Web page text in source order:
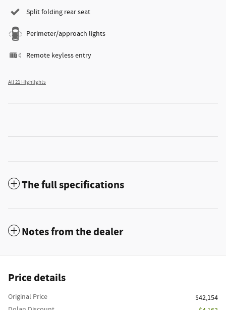
Split folding rear seat
Perimeter/approach lights
Remote keyless entry
All 21 Highlights
The full specifications
Notes from the dealer
Price details
Original Price
$42,154